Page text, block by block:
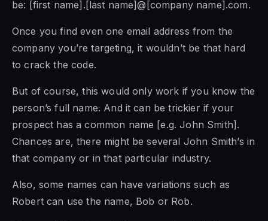
be: [first name].[last name]@[company name].com.
Once you find even one email address from the
company you’re targeting, it wouldn’t be that hard
to crack the code.
But of course, this would only work if you know the
person’s full name. And it can be trickier if your
prospect has a common name [e.g. John Smith].
Chances are, there might be several John Smith’s in
that company or in that particular industry.
Also, some names can have variations such as
Robert can use the name, Bob or Rob.